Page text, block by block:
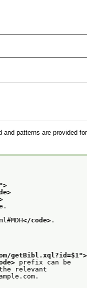
patterns are provided
">
</code> .
getBibl.xql?id=$1">
prefix can be
relevant